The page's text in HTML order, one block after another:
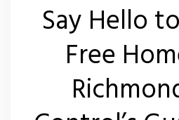
Say Hello
Free